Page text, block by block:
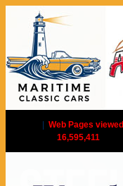
Web Pages viewed
16,595,411